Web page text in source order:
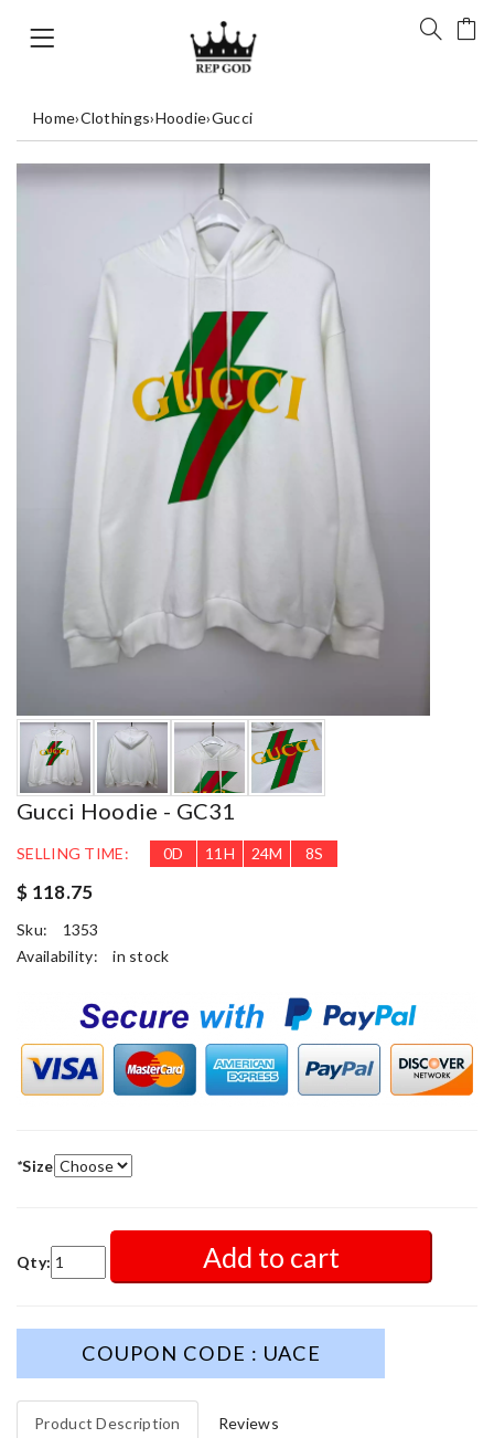
Home›Clothings›Hoodie›Gucci
Gucci Hoodie - GC31
SELLING TIME: 0D 11 H 24M 7S
$ 118.75
Sku:
1353
Availability:
in stock
*Size
Qty: Add to cart
COUPON CODE : UACE
Product Description Reviews